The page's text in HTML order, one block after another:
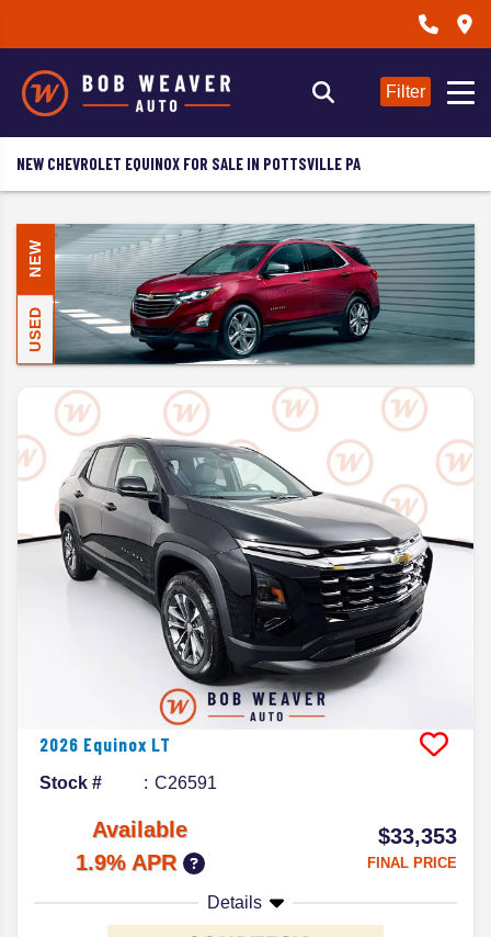
Filter
NEW CHEVROLET EQUINOX FOR SALE IN POTTSVILLE PA
NEW
USED
2026 Equinox LT
Stock # C26591
Available
1.9% APR
$33,353
FINAL PRICE
Details